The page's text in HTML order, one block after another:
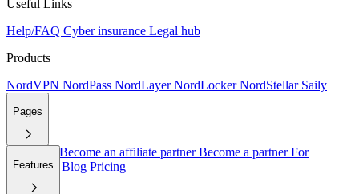
Useful Links
Help/FAQ Cyber insurance Legal hub
Products
NordVPN NordPass NordLayerNordLockerNordStellar Saily
Pages
About Us Become an affiliate partnerBecome a partnerFor
employers Blog Pricing
Features